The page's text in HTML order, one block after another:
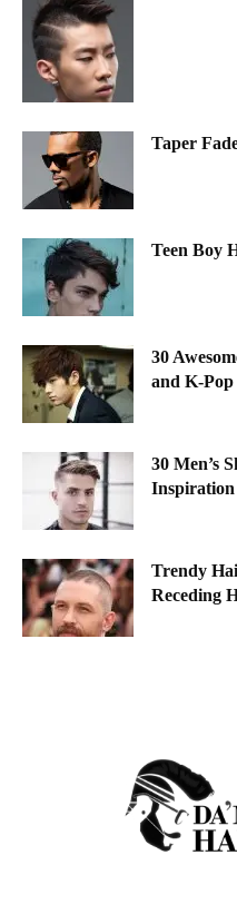
Taper
Teen Boy
30
and K-Pop
30 Men’s
Inspiration
Trendy
Receding